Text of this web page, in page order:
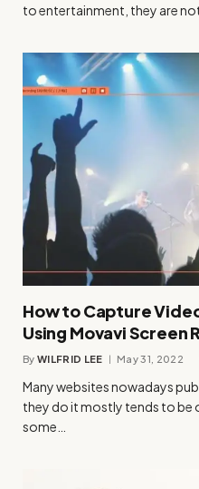
to entertainment, they are not
How to Capture
Using Movavi Screen
By WILFRID LEE May 31, 2022
Many websites nowadays
they do it mostly tends to be
some…